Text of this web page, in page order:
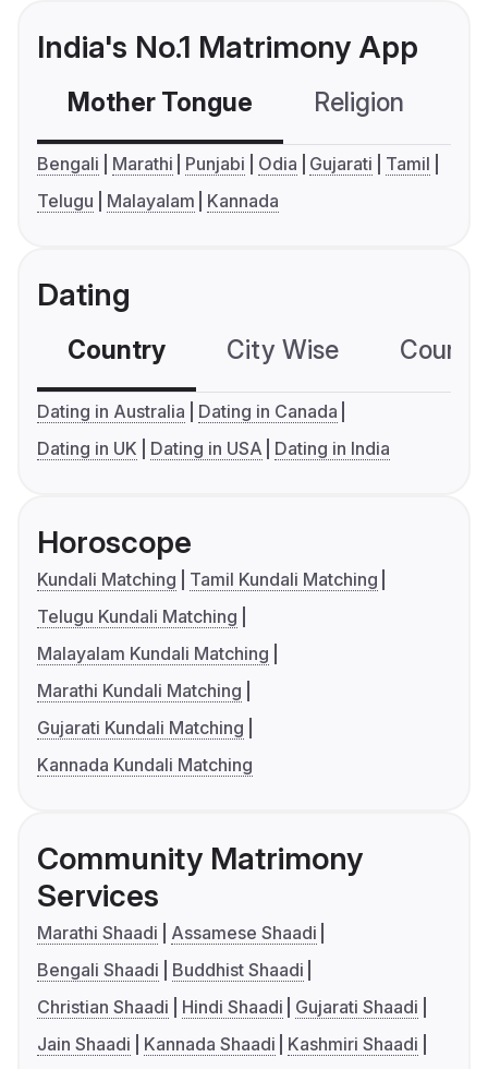
India's No.1 Matrimony App
Mother Tongue Religion
Bengali Marathi Punjabi Odia Gujarati
Tamil
Telugu
Malayalam Kannada
Dating
Country City Wise
Dating in Australia
Dating in Canada
Dating in UK
Dating in USA Dating in India
Horoscope
Kundali Matching
Tamil Kundali Matching
Telugu Kundali Matching
Malayalam Kundali Matching
Marathi Kundali Matching
Gujarati Kundali Matching
Kannada Kundali Matching
Community Matrimony
Services
Marathi Shaadi
Assamese Shaadi
Bengali Shaadi
Buddhist Shaadi
Christian Shaadi
Hindi Shaadi
Gujarati Shaadi
Jain Shaadi
Kannada Shaadi
Kashmiri Shaadi